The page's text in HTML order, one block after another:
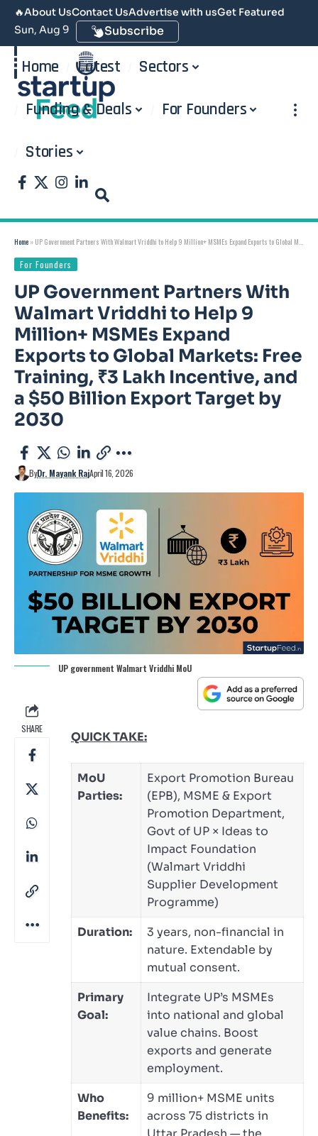
🔥About UsContact UsAdvertise with usGet Featured
Sun, Aug 9
Subscribe
Home Latest Sectors
Funding & Deals For Founders
Stories
Home » UP Government Partners With Walmart Vriddhi to Help 9 Million+ MSMEs Expand Exports to Global Markets: Free Training, ₹3 Lakh Incentive, and a $50 Billion Export Target by 2030
For Founders
UP Government Partners With
Walmart Vriddhi to Help 9
Million+ MSMEs Expand
Exports to Global Markets: Free
Training, ₹3 Lakh Incentive, and
a $50 Billion Export Target by
2030
ByDr. Mayank RajApril 16, 2026
UP government Walmart Vriddhi MoU
SHARE
QUICK TAKE:
MoU
Parties:
Export Promotion Bureau
(EPB), MSME & Export
Promotion Department,
Govt of UP × Ideas to
Impact Foundation
(Walmart Vriddhi
Supplier Development
Programme)
Duration:
3 years, non-financial in
nature. Extendable by
mutual consent.
Primary
Goal:
Integrate UP’s MSMEs
into national and global
value chains. Boost
exports and generate
employment.
Who
Benefits:
9 million+ MSME units
across 75 districts in